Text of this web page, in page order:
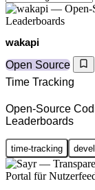
wakapi
Open Source
Time Tracking
Open-Source
Leaderboards
time-tracking